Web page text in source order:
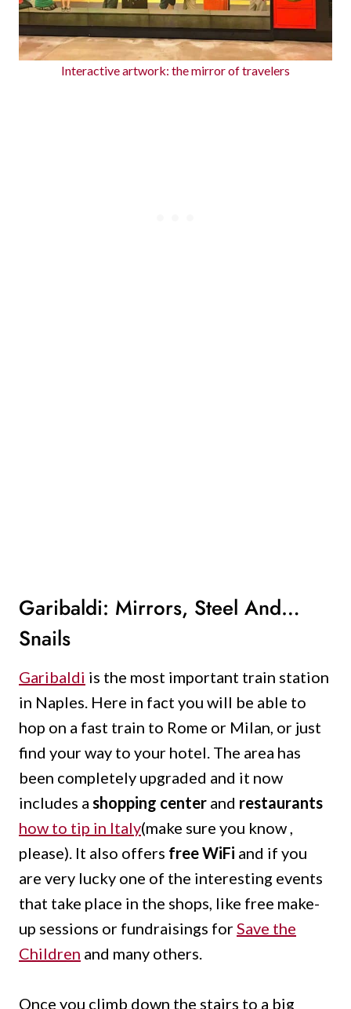
Interactive artwork: the mirror of travelers
Garibaldi: Mirrors, Steel And…
Snails
Garibaldi is the most important train station
in Naples. Here in fact you will be able to
hop on a fast train to Rome or Milan, or just
find your way to your hotel. The area has
been completely upgraded and it now
includes a shopping center and restaurants
how to tip in Italy(make sure you know ,
please). It also offers free WiFi and if you
are very lucky one of the interesting events
that take place in the shops, like free make-
up sessions or fundraisings forSave the
Children and many others.
Once you climb down the stairs to a big